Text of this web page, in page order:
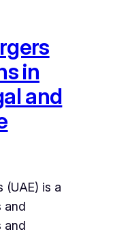
in
and
(UAE) is a
and
and